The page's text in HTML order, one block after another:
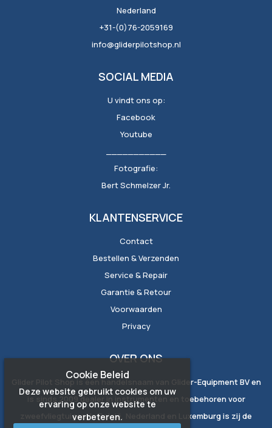
Nederland
+31-(0)76-2059169
info@gliderpilotshop.nl
SOCIAL MEDIA
U vindt ons op:
Facebook
Youtube
Fotografie:
Bert Schmelzer Jr.
KLANTENSERVICE
Contact
Bestellen & Verzenden
Service & Repair
Garantie & Retour
Voorwaarden
Privacy
OVER ONS
Glider Pilot Shop is een handelsnaam van Glider-Equipment BV en
is sinds 2009 dealer in instrumenten en toebehoren voor
zweefvliegtuigen. In België, Nederland en Luxemburg is zij de
Cookie Beleid
Deze website gebruikt cookies om uw
ervaring op onze website te
verbeteren.